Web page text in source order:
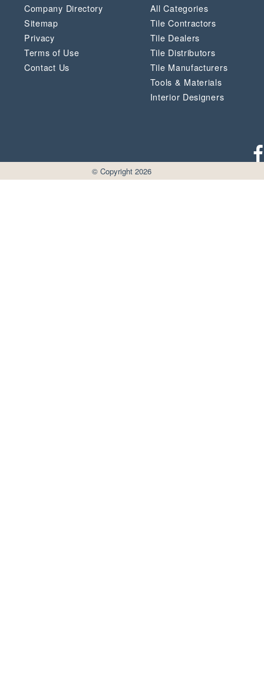
Company Directory
Sitemap
Privacy
Terms of Use
Contact Us
All Categories
Tile Contractors
Tile Dealers
Tile Distributors
Tile Manufacturers
Tools & Materials
Interior Designers
© Copyright 2026